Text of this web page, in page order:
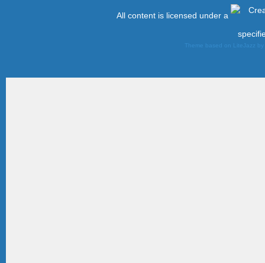
All content is licensed under a
Theme based on LiteJazz by